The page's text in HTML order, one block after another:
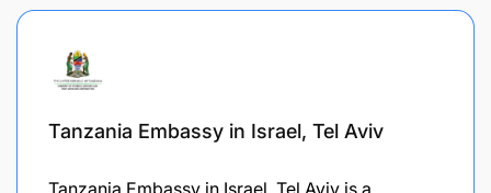
Tanzania Embassy in Israel, Tel Aviv
Tanzania Embassy in Israel, Tel Aviv is a